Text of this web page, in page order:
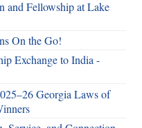
and Fellowship at Lake
On the Go!
Exchange to India -
Georgia Laws of